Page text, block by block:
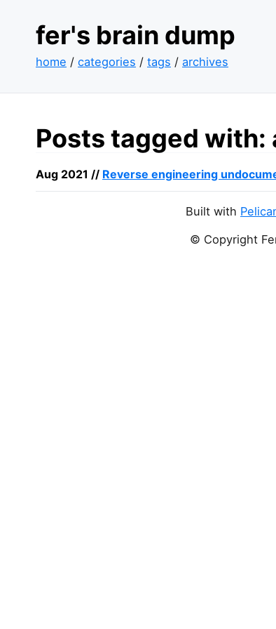
fer's brain dump
home / categories / tags / archives
Posts tagged with:
Aug 2021 // Reverse engineering
Built with
© Copyright